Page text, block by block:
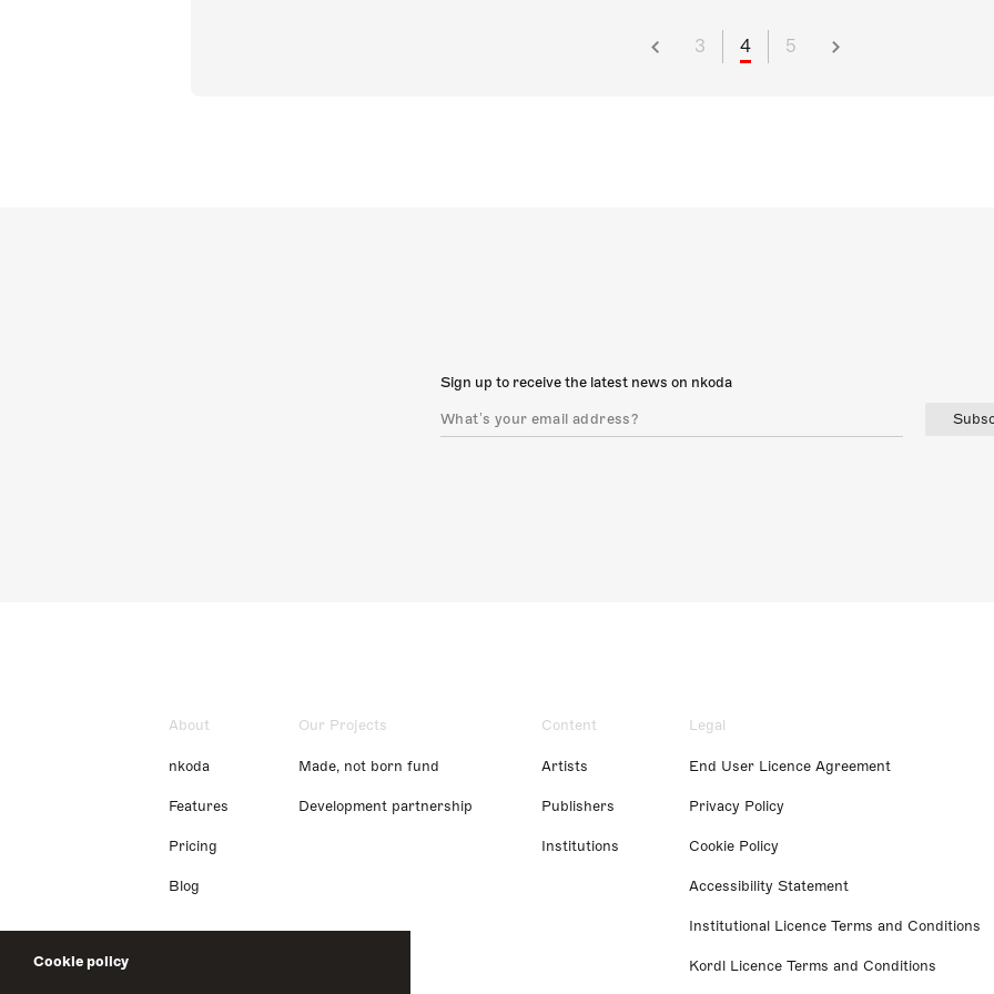
Cookie policy
3 4 5
Sign up to receive the latest news on nkoda
About
nkoda
Features
Pricing
Blog
Our Projects
Made, not born fund
Development partnership
Content
Artists
Publishers
Institutions
Legal
End User Licence Agreement
Privacy Policy
Cookie Policy
Accessibility Statement
Institutional Licence Terms and Conditions
Kordl Licence Terms and Conditions